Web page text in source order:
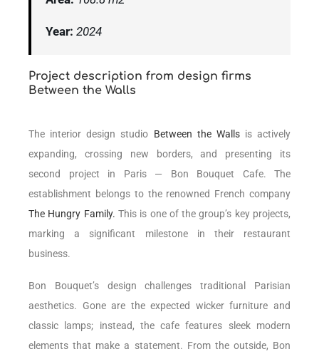
Year: 2024
Project description from design firms
Between the Walls
The interior design studio Between the Wallsis actively
expanding, crossing new borders, and presenting its
second project in Paris — Bon Bouquet Cafe. The
establishment belongs to the renowned French company
The Hungry Family. This is one of the group’s key projects,
marking a significant milestone in their restaurant
business.
Bon Bouquet’s design challenges traditional Parisian
aesthetics. Gone are the expected wicker furniture and
classic lamps; instead, the cafe features sleek modern
elements that make a statement. From the outside, Bon